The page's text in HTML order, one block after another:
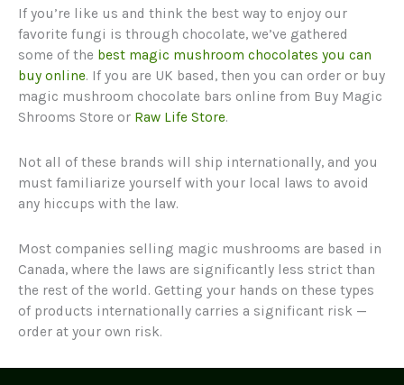
If you’re like us and think the best way to enjoy our
favorite fungi is through chocolate, we’ve gathered
some of the best magic mushroom chocolates you can
buy online. If you are UK based, then you can order or buy
magic mushroom chocolate bars online from Buy Magic
Shrooms Store or Raw Life Store.
Not all of these brands will ship internationally, and you
must familiarize yourself with your local laws to avoid
any hiccups with the law.
Most companies selling magic mushrooms are based in
Canada, where the laws are significantly less strict than
the rest of the world. Getting your hands on these types
of products internationally carries a significant risk —
order at your own risk.